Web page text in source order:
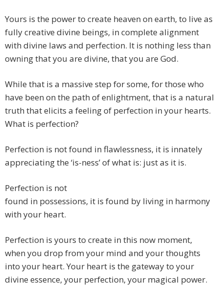
Yours is the power to create heaven on earth, to live as
fully creative divine beings, in complete alignment
with divine laws and perfection. It is nothing less than
owning that you are divine, that you are God.
While that is a massive step for some, for those who
have been on the path of enlightment, that is a natural
truth that elicits a feeling of perfection in your hearts.
What is perfection?
Perfection is not found in flawlessness, it is innately
appreciating the ‘is-ness’ of what is: just as it is.
Perfection is not
found in possessions, it is found by living in harmony
with your heart.
Perfection is yours to create in this now moment,
when you drop from your mind and your thoughts
into your heart. Your heart is the gateway to your
divine essence, your perfection, your magical power.